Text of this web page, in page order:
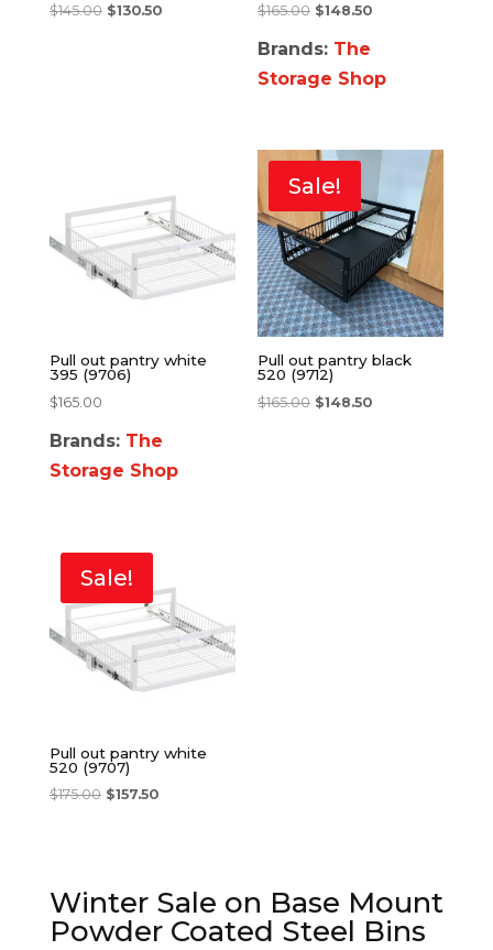
$145.00 $130.50 $165.00 $148.50
Brands: The
Storage Shop
Pull out pantry white
395 (9706)
$165.00
Brands: The
Storage Shop
Sale!
Pull out pantry black
520 (9712)
$165.00 $148.50
Sale!
Pull out pantry white
520 (9707)
$175.00 $157.50
Winter Sale on Base Mount
Powder Coated Steel Bins